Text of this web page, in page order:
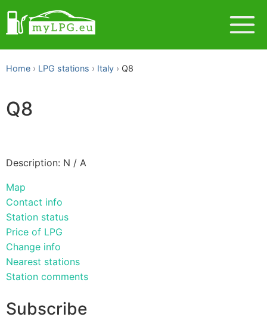
Home LPG stations Italy Q8
Q8
Description: N / A
Map
Contact info
Station status
Price of LPG
Change info
Nearest stations
Station comments
Subscribe